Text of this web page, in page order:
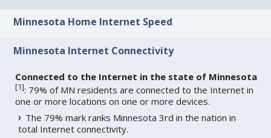
Minnesota Home Internet Speed
Minnesota Internet Connectivity
Connected to the Internet in the state of Minnesota
[1]: 79% of MN residents are connected to the Internet in
one or more locations on one or more devices.
The 79% mark ranks Minnesota 3rd in the nation in
total Internet connectivity.